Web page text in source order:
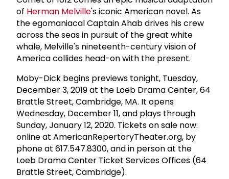
of Herman Melville's iconic American novel. As
the egomaniacal Captain Ahab drives his crew
across the seas in pursuit of the great white
whale, Melville's nineteenth-century vision of
America collides head-on with the present.
Moby-Dick begins previews tonight, Tuesday,
December 3, 2019 at the Loeb Drama Center, 64
Brattle Street, Cambridge, MA. It opens
Wednesday, December 11, and plays through
Sunday, January 12, 2020. Tickets on sale now:
online at AmericanRepertoryTheater.org, by
phone at 617.547.8300, and in person at the
Loeb Drama Center Ticket Services Offices (64
Brattle Street, Cambridge).